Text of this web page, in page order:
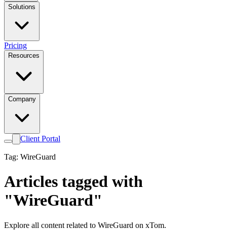
Solutions
Pricing
Resources
Company
Client Portal
Tag: WireGuard
Articles tagged with
"WireGuard"
Explore all content related to WireGuard on xTom.